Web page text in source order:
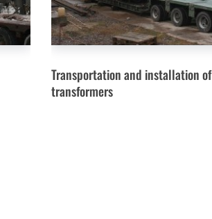
Transportation and installation of
transformers